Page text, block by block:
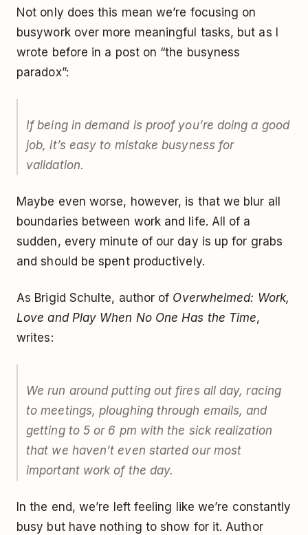
Not only does this mean we’re focusing on
busywork over more meaningful tasks, but as I
wrote before in a post on “the busyness
paradox”:
If being in demand is proof you’re doing a good
job, it’s easy to mistake busyness for
validation.
Maybe even worse, however, is that we blur all
boundaries between work and life. All of a
sudden, every minute of our day is up for grabs
and should be spent productively.
As Brigid Schulte, author of Overwhelmed: Work,
Love and Play When No One Has the Time,
writes:
We run around putting out fires all day, racing
to meetings, ploughing through emails, and
getting to 5 or 6 pm with the sick realization
that we haven’t even started our most
important work of the day.
In the end, we’re left feeling like we’re constantly
busy but have nothing to show for it. Author